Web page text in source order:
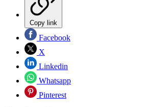
Copy link
Facebook
X
Linkedin
Whatsapp
Pinterest